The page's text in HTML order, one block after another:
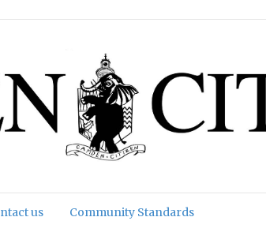
us Community Standards